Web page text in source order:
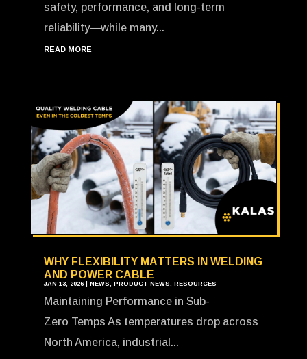
safety, performance, and long-term
reliability—while many...
READ MORE
WHY FLEXIBILITY MATTERS IN WELDING
AND POWER CABLE
JAN 13, 2026| NEWS, PRODUCT NEWS, RESOURCES
Maintaining Performance in Sub-
Zero Temps As temperatures drop across
North America, industrial...